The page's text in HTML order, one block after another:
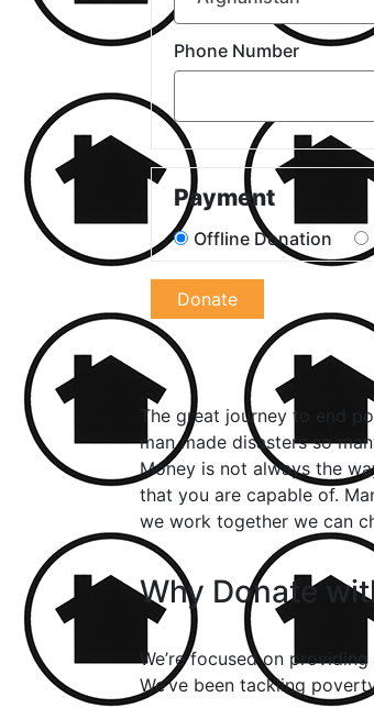
Phone Number
Payment
Offline Donation
Donate
The great journey to end
man made disasters so
Money is not always the
that you are capable of.
we work together we can
Why Donate
We’re focused on
We’ve been tackling